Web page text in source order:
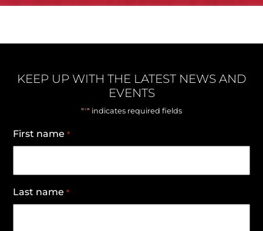
KEEP UP WITH THE LATEST NEWS AND
EVENTS
"*" indicates required fields
First name *
Last name *